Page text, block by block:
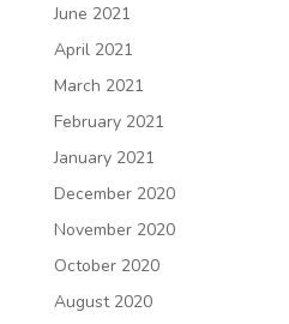
June 2021
April 2021
March 2021
February 2021
January 2021
December 2020
November 2020
October 2020
August 2020